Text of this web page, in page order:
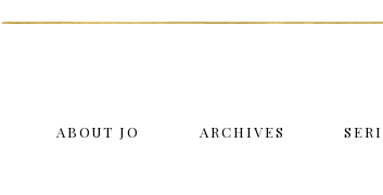
ABOUT JO ARCHIVES